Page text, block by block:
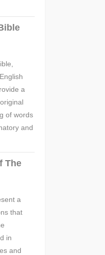
a
of words
and
The
a
that
in
and